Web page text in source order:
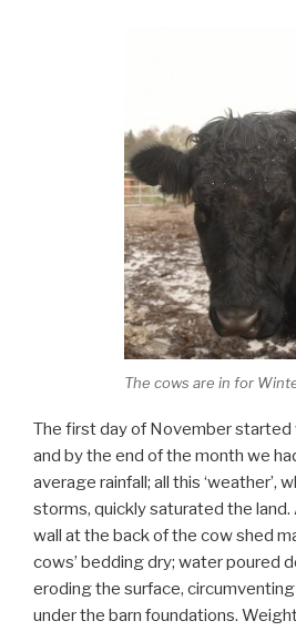
The cows are in for
The first day of November
and by the end of the month we
average rainfall; all this ‘weather’,
storms, quickly saturated the land.
wall at the back of the cow shed
cows’ bedding dry; water poured
eroding the surface,
under the barn foundations.